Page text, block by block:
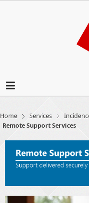
Home Services
Remote Support Services